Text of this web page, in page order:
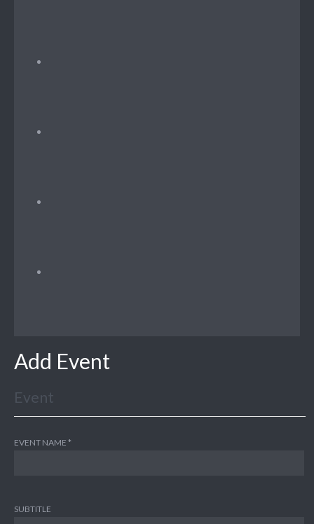
Add Event
Event
EVENT NAME
SUBTITLE